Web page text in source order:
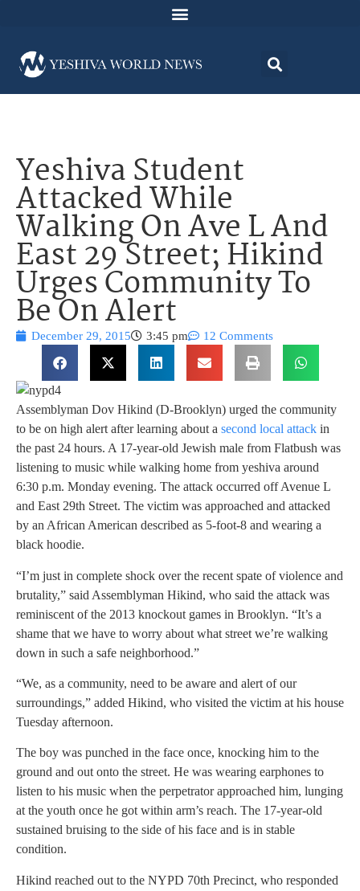
Yeshiva Student
Attacked While
Walking On Ave L And
East 29 Street; Hikind
Urges Community To
Be On Alert
December 29, 2015 3:45 pm 12 Comments
Assemblyman Dov Hikind (D-Brooklyn) urged the community
to be on high alert after learning about a second local attack in
the past 24 hours. A 17-year-old Jewish male from Flatbush was
listening to music while walking home from yeshiva around
6:30 p.m. Monday evening. The attack occurred off Avenue L
and East 29th Street. The victim was approached and attacked
by an African American described as 5-foot-8 and wearing a
black hoodie.
“I’m just in complete shock over the recent spate of violence and
brutality,” said Assemblyman Hikind, who said the attack was
reminiscent of the 2013 knockout games in Brooklyn. “It’s a
shame that we have to worry about what street we’re walking
down in such a safe neighborhood.”
“We, as a community, need to be aware and alert of our
surroundings,” added Hikind, who visited the victim at his house
Tuesday afternoon.
The boy was punched in the face once, knocking him to the
ground and out onto the street. He was wearing earphones to
listen to his music when the perpetrator approached him, lunging
at the youth once he got within arm’s reach. The 17-year-old
sustained bruising to the side of his face and is in stable
condition.
Hikind reached out to the NYPD 70th Precinct, who responded